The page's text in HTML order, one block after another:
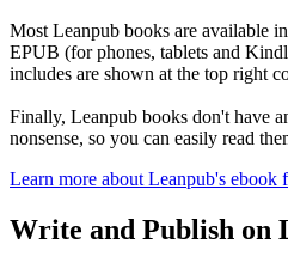
Most Leanpub books are available
EPUB (for phones, tablets and
includes are shown at the top right
Finally, Leanpub books don't have
nonsense, so you can easily read
Learn more about Leanpub's ebook
Write and Publish on